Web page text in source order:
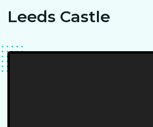
Virtual Tour Case
3D Tour Portfolio
Leeds Castle